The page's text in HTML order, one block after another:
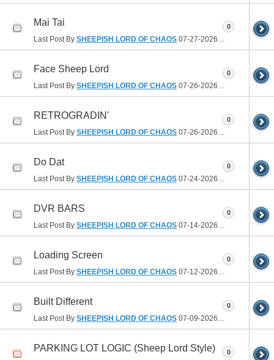
Mai Tai
Last Post By SHEEPISH LORD OF CHAOS 07-27-2026 07:11 AM
0
Face Sheep Lord
Last Post By SHEEPISH LORD OF CHAOS 07-26-2026 06:13 PM
0
RETROGRADIN'
Last Post By SHEEPISH LORD OF CHAOS 07-26-2026 07:54 AM
0
Do Dat
Last Post By SHEEPISH LORD OF CHAOS 07-24-2026 06:35 PM
0
DVR BARS
Last Post By SHEEPISH LORD OF CHAOS 07-14-2026 10:41 PM
0
Loading Screen
Last Post By SHEEPISH LORD OF CHAOS 07-12-2026 09:36 PM
0
Built Different
Last Post By SHEEPISH LORD OF CHAOS 07-09-2026 02:26 PM
0
PARKING LOT LOGIC (Sheep Lord Style) 0